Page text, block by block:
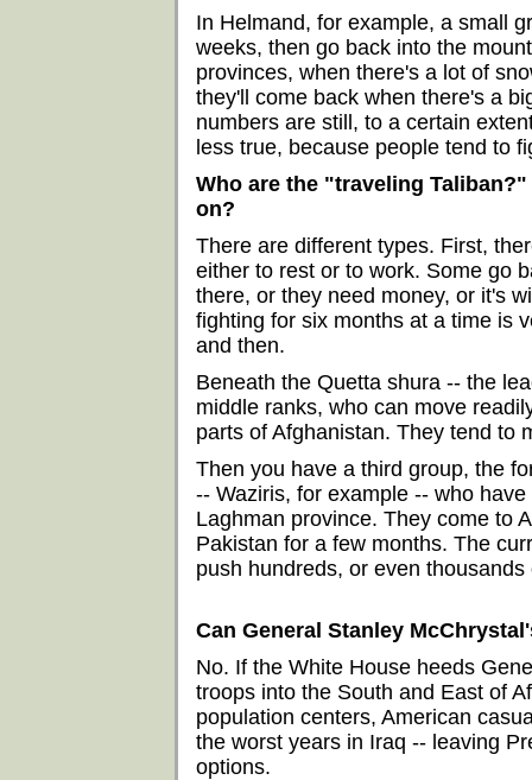
In Helmand, for example, a small
weeks, then go back into the
provinces, when there's a lot of
they'll come back when there's a
numbers are still, to a certain
less true, because people tend to
Who are the "traveling
on?
There are different types. First,
either to rest or to work. Some go
there, or they need money, or it's
fighting for six months at a time is
and then.
Beneath the Quetta shura -- the
middle ranks, who can move
parts of Afghanistan. They tend to
Then you have a third group, the
-- Waziris, for example -- who
Laghman province. They come to
Pakistan for a few months. The
push hundreds, or even
Can General Stanley
No. If the White House heeds
troops into the South and East of
population centers, American
the worst years in Iraq -- leaving
options.